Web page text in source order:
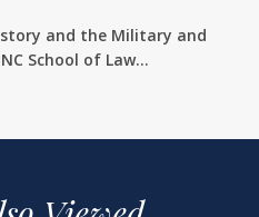
story and the Military and
School of Law…